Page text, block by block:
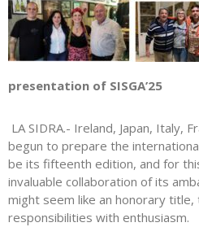
presentation of SISGA’25
LA SIDRA.- Ireland, Japan, Italy,
begun to prepare the
be its fifteenth edition, and for
invaluable collaboration of its
might seem like an honorary
responsibilities with enthusiasm.